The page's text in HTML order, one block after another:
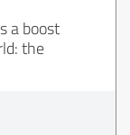
a boost
the